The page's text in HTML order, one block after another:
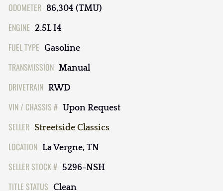
ODOMETER 86,304 (TMU)
ENGINE 2.5L I4
FUEL TYPE Gasoline
TRANSMISSION Manual
DRIVETRAIN RWD
VIN / CHASSIS # Upon Request
SELLER Streetside Classics
LOCATION La Vergne, TN
SELLER STOCK # 5296-NSH
TITLE STATUS Clean